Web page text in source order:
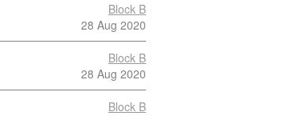
Block B
28 Aug 2020
Block B
28 Aug 2020
Block B